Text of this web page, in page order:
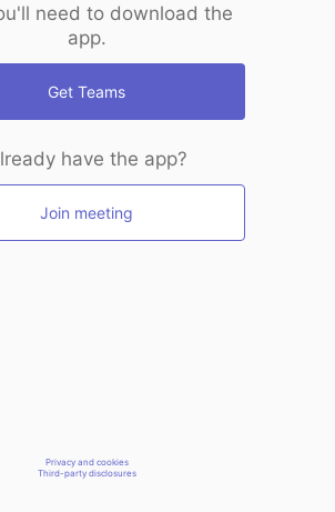
need to download the
app.
Get Teams
have the app?
Join meeting
Privacy and cookies
Third-party disclosures